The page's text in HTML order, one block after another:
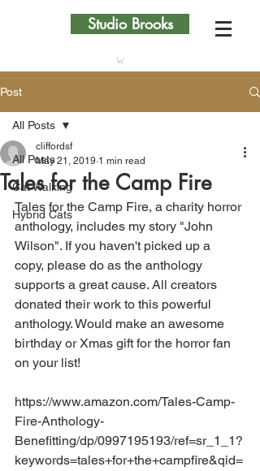
Studio Brooks
Post
All Posts
Cat Walking
Hybrid Cats
All Posts
Tales for the Camp Fire
cliffordsf
May 21, 2019 1 min read
Tales for the Camp Fire, a charity horror
anthology, includes my story "John
Wilson". If you haven't picked up a
copy, please do as the anthology
supports a great cause. All creators
donated their work to this powerful
anthology. Would make an awesome
birthday or Xmas gift for the horror fan
on your list!
https://www.amazon.com/Tales-Camp-
Fire-Anthology-
Benefitting/dp/0997195193/ref=sr_1_1?
keywords=tales+for+the+campfire&qid=